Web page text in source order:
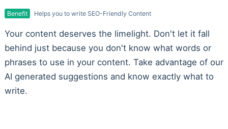
Benefit Helps you to write SEO-Friendly Content
Your content deserves the limelight. Don't let it fall
behind just because you don't know what words or
phrases to use in your content. Take advantage of our
AI generated suggestions and know exactly what to
write.